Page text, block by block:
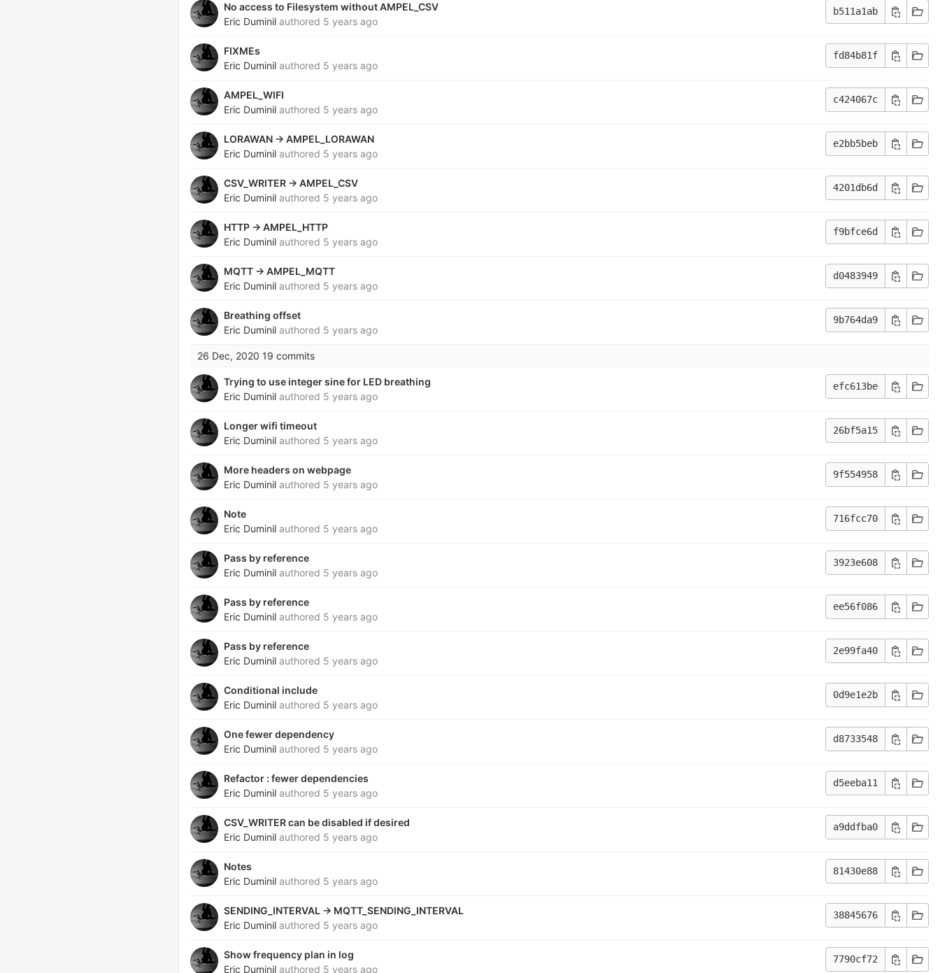
No access to Filesystem without AMPEL_CSV
Eric Duminil authored 5 years ago
b511a1ab
FIXMEs
Eric Duminil authored 5 years ago
fd84b81f
AMPEL_WIFI
Eric Duminil authored 5 years ago
c424067c
LORAWAN -> AMPEL_LORAWAN
Eric Duminil authored 5 years ago
e2bb5beb
CSV_WRITER -> AMPEL_CSV
Eric Duminil authored 5 years ago
4201db6d
HTTP -> AMPEL_HTTP
Eric Duminil authored 5 years ago
f9bfce6d
MQTT -> AMPEL_MQTT
Eric Duminil authored 5 years ago
d0483949
Breathing offset
Eric Duminil authored 5 years ago
9b764da9
26 Dec, 2020 19 commits
Trying to use integer sine for LED breathing
Eric Duminil authored 5 years ago
efc613be
Longer wifi timeout
Eric Duminil authored 5 years ago
26bf5a15
More headers on webpage
Eric Duminil authored 5 years ago
9f554958
Note
Eric Duminil authored 5 years ago
716fcc70
Pass by reference
Eric Duminil authored 5 years ago
3923e608
Pass by reference
Eric Duminil authored 5 years ago
ee56f086
Pass by reference
Eric Duminil authored 5 years ago
2e99fa40
Conditional include
Eric Duminil authored 5 years ago
0d9e1e2b
One fewer dependency
Eric Duminil authored 5 years ago
d8733548
Refactor : fewer dependencies
Eric Duminil authored 5 years ago
d5eeba11
CSV_WRITER can be disabled if desired
Eric Duminil authored 5 years ago
a9ddfba0
Notes
Eric Duminil authored 5 years ago
81430e88
SENDING_INTERVAL -> MQTT_SENDING_INTERVAL
Eric Duminil authored 5 years ago
38845676
Show frequency plan in log
Eric Duminil authored 5 years ago
7790cf72